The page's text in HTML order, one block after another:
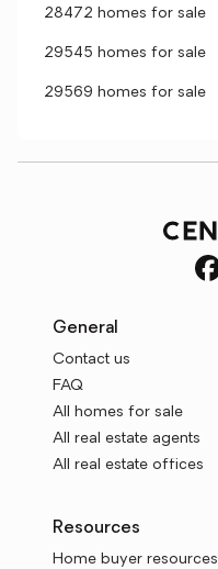
28472 homes for sale
29545 homes for sale
29569 homes for sale
General
Contact us
FAQ
All homes for sale
All real estate agents
All real estate offices
Resources
Home buyer resources